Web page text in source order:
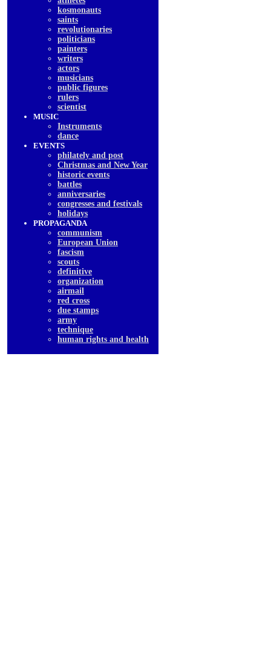
kosmonauts
saints
revolutionaries
politicians
painters
writers
actors
musicians
public figures
rulers
scientist
MUSIC
Instruments
dancе
EVENTS
philately and post
Christmas and New Year
historic events
battles
anniversaries
congresses and festivals
holidays
PROPAGANDA
communism
European Union
fascism
scouts
definitive
organization
airmail
red cross
due stamps
army
technique
human rights and health